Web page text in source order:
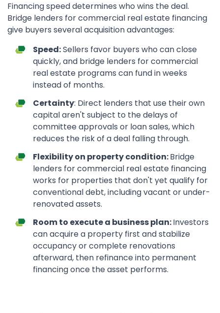
Financing speed determines who wins the deal.
Bridge lenders for commercial real estate financing
give buyers several acquisition advantages:
Speed:Sellers favor buyers who can close
quickly, and bridge lenders for commercial
real estate programs can fund in weeks
instead of months.
Certainty: Direct lenders that use their own
capital aren't subject to the delays of
committee approvals or loan sales, which
reduces the risk of a deal falling through.
Flexibility on property condition:Bridge
lenders for commercial real estate financing
works for properties that don't yet qualify for
conventional debt, including vacant or under-
renovated assets.
Room to execute a business plan:Investors
can acquire a property first and stabilize
occupancy or complete renovations
afterward, then refinance into permanent
financing once the asset performs.